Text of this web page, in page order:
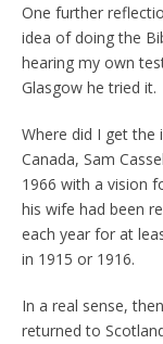
One further
idea of doing the
hearing my own
Glasgow he tried it.
Where did I get the
Canada, Sam
1966 with a vision
his wife had been
each year for at
in 1915 or 1916.
In a real sense,
returned to